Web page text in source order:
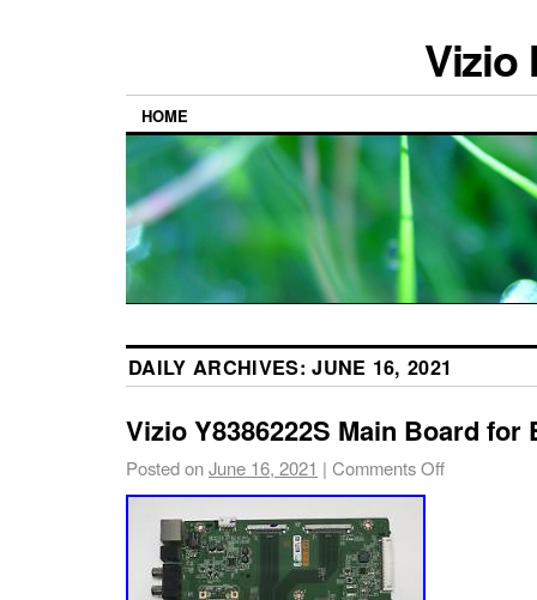
Vizio
HOME
DAILY ARCHIVES:JUNE 16, 2021
Vizio Y8386222S Main Board for
Posted onJune 16, 2021 | Comments Off